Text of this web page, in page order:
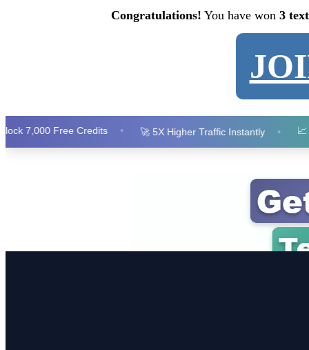
Congratulations! You have won 3